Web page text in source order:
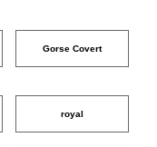
Gorse Covert
royal